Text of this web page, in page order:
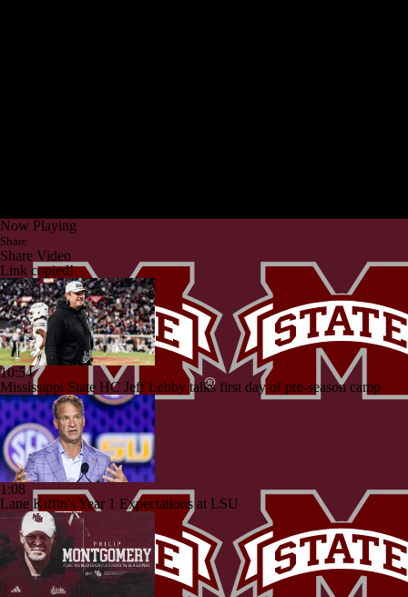
Now Playing
Share
Share Video
Link copied!
10:54
Mississippi State HC Jeff Lebby talks first day of pre-season camp
1:08
Lane Kiffin's Year 1 Expectations at LSU